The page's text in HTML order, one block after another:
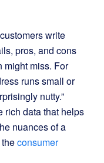
write
pros, and cons
might miss. For
runs small or
nutty.”
rich data that helps
nuances of a
consumer